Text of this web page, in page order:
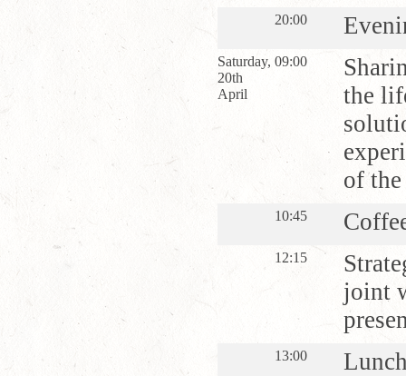
20:00
Saturday,
20th
April
09:00
the
of
10:45
12:15
joint
13:00